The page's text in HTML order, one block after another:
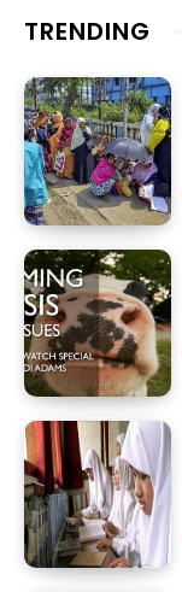
TRENDING